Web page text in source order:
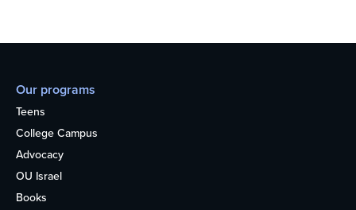
Our programs
Teens
College Campus
Advocacy
OU Israel
Books